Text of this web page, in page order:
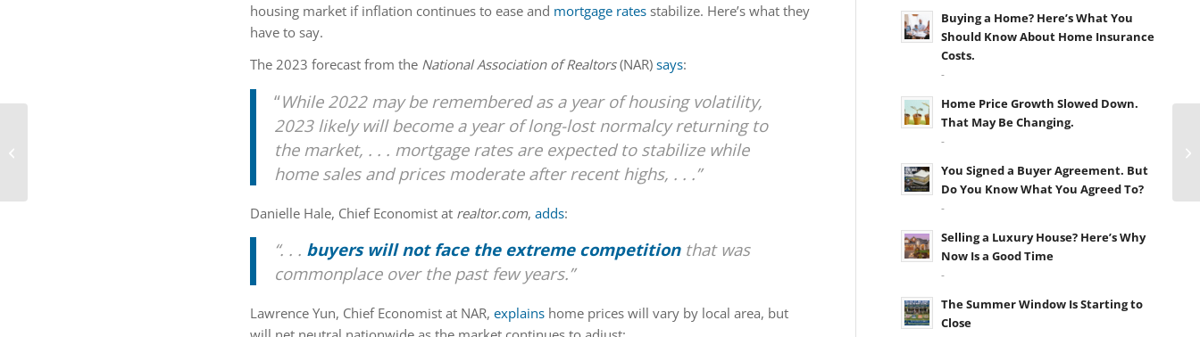
housing market if inflation continues to ease and mortgage rates stabilize. Here’s what they
have to say.
The 2023 forecast from the National Association of Realtors(NAR) says:
“While 2022 may be remembered as a year of housing volatility,
2023 likely will become a year of long-lost normalcy returning to
the market, . . . mortgage rates are expected to stabilize while
home sales and prices moderate after recent highs, . . .”
Danielle Hale, Chief Economist at realtor.com, adds:
“. . . buyers will not face the extreme competitionthat was
commonplace over the past few years.”
Lawrence Yun, Chief Economist at NAR, explains home prices will vary by local area, but
Buying a Home? Here’s What You
Should Know About Home Insurance
Costs.
-
Home Price Growth Slowed Down.
That May Be Changing.
-
You Signed a Buyer Agreement. But
Do You Know What You Agreed To?
-
Selling a Luxury House? Here’s Why
Now Is a Good Time
-
The Summer Window Is Starting to
Close